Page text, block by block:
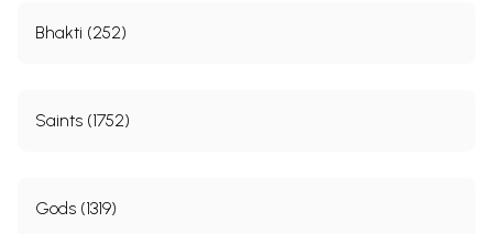
Bhakti (252)
Saints (1752)
Gods (1319)